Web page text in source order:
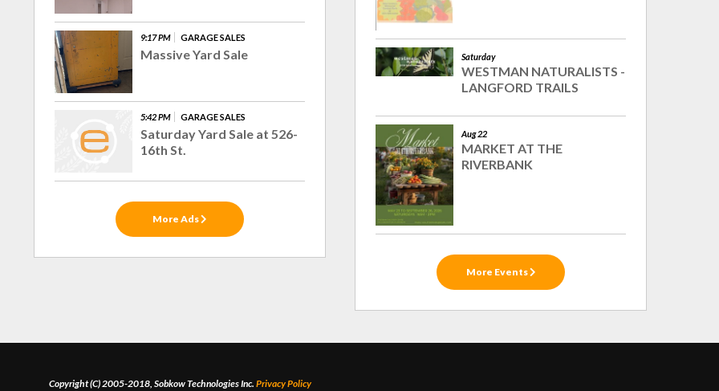
9:17 PM GARAGE SALES
Massive Yard Sale
5:42 PM GARAGE SALES
Saturday Yard Sale at 526-
16th St.
More Ads
Saturday
WESTMAN NATURALISTS -
LANGFORD TRAILS
Aug 22
MARKET AT THE
RIVERBANK
More Events
Copyright (C) 2005-2018, Sobkow Technologies Inc. Privacy Policy